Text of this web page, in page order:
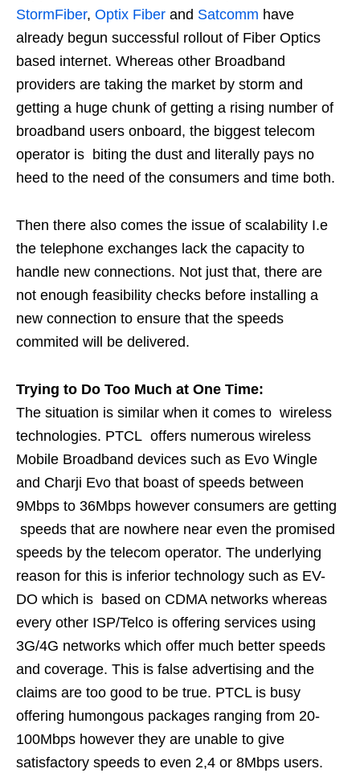
StormFiber, Optix Fiber and Satcomm have
already begun successful rollout of Fiber Optics
based internet. Whereas other Broadband
providers are taking the market by storm and
getting a huge chunk of getting a rising number of
broadband users onboard, the biggest telecom
operator is biting the dust and literally pays no
heed to the need of the consumers and time both.
Then there also comes the issue of scalability I.e
the telephone exchanges lack the capacity to
handle new connections. Not just that, there are
not enough feasibility checks before installing a
new connection to ensure that the speeds
commited will be delivered.
Trying to Do Too Much at One Time:
The situation is similar when it comes to wireless
technologies. PTCL offers numerous wireless
Mobile Broadband devices such as Evo Wingle
and Charji Evo that boast of speeds between
9Mbps to 36Mbps however consumers are getting
speeds that are nowhere near even the promised
speeds by the telecom operator. The underlying
reason for this is inferior technology such as EV-
DO which is based on CDMA networks whereas
every other ISP/Telco is offering services using
3G/4G networks which offer much better speeds
and coverage. This is false advertising and the
claims are too good to be true. PTCL is busy
offering humongous packages ranging from 20-
100Mbps however they are unable to give
satisfactory speeds to even 2,4 or 8Mbps users.